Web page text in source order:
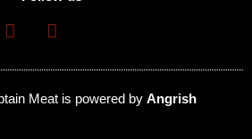
Meat is powered by Angrish